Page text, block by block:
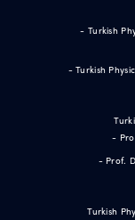
- Turkish
- Turkish
-
- Prof.
Turkish